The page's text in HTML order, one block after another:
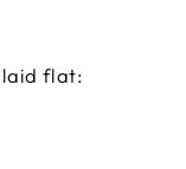
laid flat: